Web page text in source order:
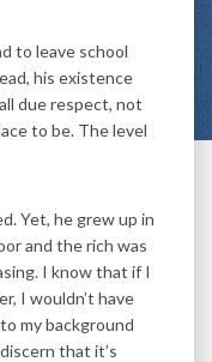
to leave school
his existence
due respect, not
to be. The level
Yet, he grew up in
and the rich was
I know that if I
I wouldn’t have
my background
that it’s